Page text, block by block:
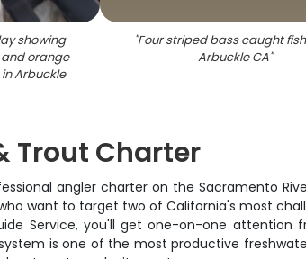
showing
orange
Arbuckle
"Four striped bass caught
Arbuckle CA"
Trout Charter
angler charter on the Sacramento
want to target two of California's most
Service, you'll get one-on-one
is one of the most productive